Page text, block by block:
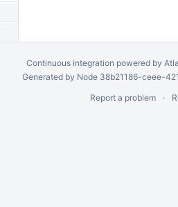
Continuous integration powered by
Generated by Node 38b21186-ceee-
Report a problem